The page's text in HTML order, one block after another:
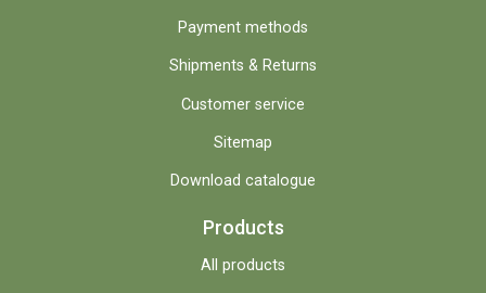
Payment methods
Shipments & Returns
Customer service
Sitemap
Download catalogue
Products
All products